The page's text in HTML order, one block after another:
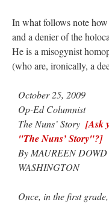
In what follows note
and a denier of the
He is a misogynist
(who are, ironically, a
October 25, 2009
Op-Ed Columnist
The Nuns’ Story [Ask
"The Nuns’ Story"?]
By MAUREEN DOWD
WASHINGTON
Once, in the first